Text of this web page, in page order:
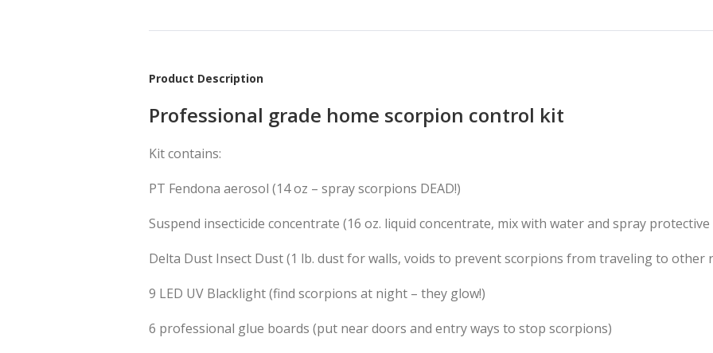
Product Description
Professional grade home scorpion control kit
Kit contains:
PT Fendona aerosol (14 oz – spray scorpions DEAD!)
Suspend insecticide concentrate (16 oz. liquid concentrate, mix with water and spray
Delta Dust Insect Dust(1 lb. dust for walls, voids to prevent scorpions from traveling to other
9 LED UV Blacklight (find scorpions at night – they glow!)
6 professional glue boards (put near doors and entry ways to stop scorpions)